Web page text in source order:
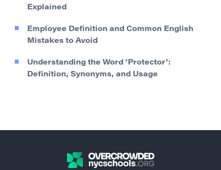
Explained
Employee Definition and Common English
Mistakes to Avoid
Understanding the Word ‘Protector’:
Definition, Synonyms, and Usage